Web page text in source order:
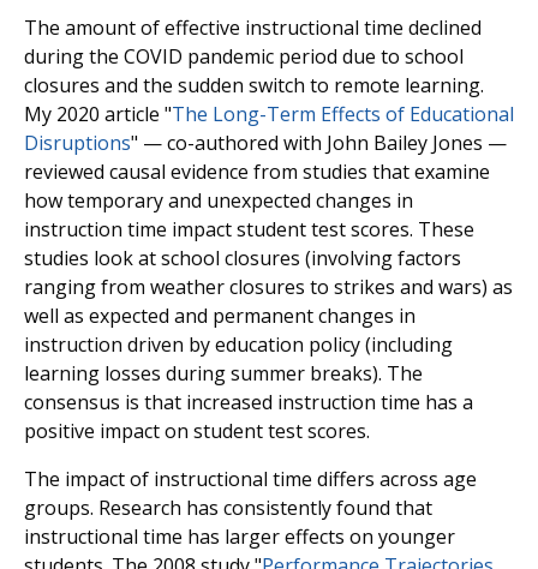
The amount of effective instructional time declined
during the COVID pandemic period due to school
closures and the sudden switch to remote learning.
My 2020 article "The Long-Term Effects of Educational
Disruptions" — co-authored with John Bailey Jones —
reviewed causal evidence from studies that examine
how temporary and unexpected changes in
instruction time impact student test scores. These
studies look at school closures (involving factors
ranging from weather closures to strikes and wars) as
well as expected and permanent changes in
instruction driven by education policy (including
learning losses during summer breaks). The
consensus is that increased instruction time has a
positive impact on student test scores.
The impact of instructional time differs across age
groups. Research has consistently found that
instructional time has larger effects on younger